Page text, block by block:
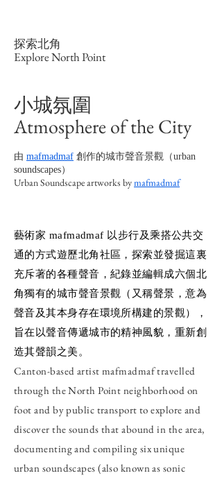
探索北角
Explore North Point
小城氛圍
Atmosphere of the City
由 mafmadmaf 創作的城市聲音景觀（urban
soundscapes）
Urban Soundscape artworks bymafmadmaf
藝術家 mafmadmaf 以步行及乘搭公共交
通的方式遊歷北角社區，探索並發掘這裏
充斥著的各種聲音，紀錄並編輯成六個北
角獨有的城市聲音景觀（又稱聲景，意為
聲音及其本身存在環境所構建的景觀），
旨在以聲音傳遞城市的精神風貌，重新創
造其聲韻之美。
Canton-based artist mafmadmaf travelled
through the North Point neighborhood on
foot and by public transport to explore and
discover the sounds that abound in the area,
documenting and compiling six unique
urban soundscapes (also known as sonic